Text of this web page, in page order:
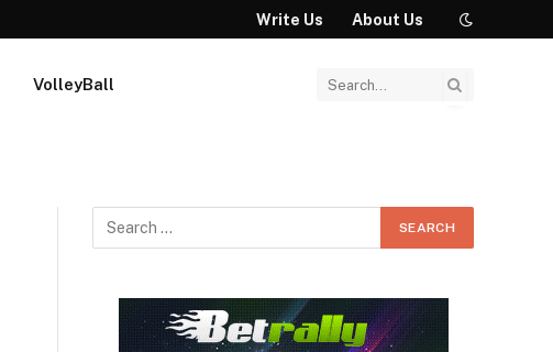
Write Us About Us
VolleyBall